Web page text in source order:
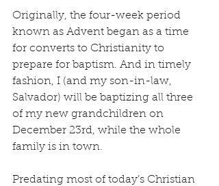
Originally, the four-week period
known as Advent began as a time
for converts to Christianity to
prepare for baptism. And in timely
fashion, I (and my son-in-law,
Salvador) will be baptizing all three
of my new grandchildren on
December 23rd, while the whole
family is in town.
Predating most of today’s Christian